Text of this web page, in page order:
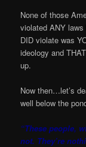
None of those
violated ANY
DID violate was
ideology and
up.
Now then…let’s
well below the
“These people,
not. They’re